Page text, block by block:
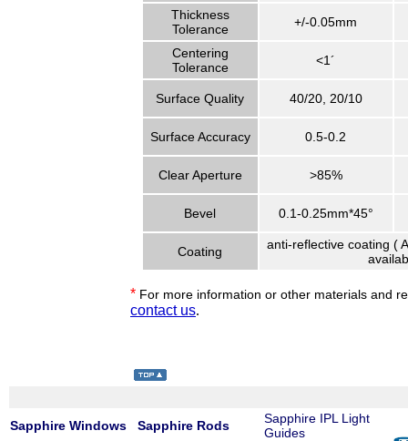
Thickness
Tolerance
+/-0.05mm
Centering
Tolerance
<1´
Surface Quality 40/20, 20/10
Surface Accuracy 0.5-0.2
Clear Aperture >85%
Bevel 0.1-0.25mm*45°
Coating
anti-reflective coating (
* For more information or other materials and
contact us.
Sapphire Windows Sapphire Rods
Sapphire IPL Light
Guides